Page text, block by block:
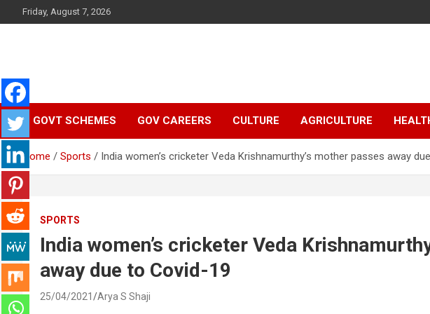
to
Friday, August 7, 2026
Sarkardaily : Breaking
News | Latest
Malayalam News |
Latest English News
Latest Malayalam News from Sarkardaily. Breaking News Kerala
India. Politics News Events. Sports News. Movie News. Lifestyle
News.
GOVT SCHEMES GOV CAREERS CULTURE AGRICULTURE
Home Sports India women’s cricketer Veda Krishnamurthy’s mother passes away
SPORTS
India women’s cricketer Veda
away due to Covid-19
25/04/2021 Arya S Shaji